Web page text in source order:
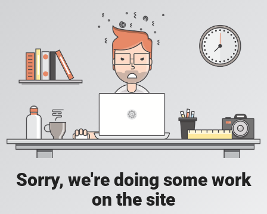
Sorry, we're doing some work
on the site